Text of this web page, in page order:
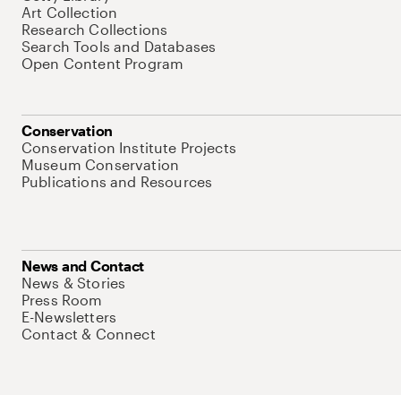
Art Collection
Research Collections
Search Tools and Databases
Open Content Program
Conservation
Conservation Institute Projects
Museum Conservation
Publications and Resources
News and Contact
News & Stories
Press Room
E-Newsletters
Contact & Connect